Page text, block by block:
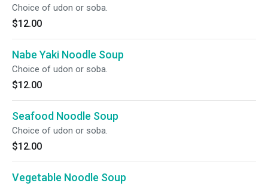
Choice of udon or soba.
$12.00
Nabe Yaki Noodle Soup
Choice of udon or soba.
$12.00
Seafood Noodle Soup
Choice of udon or soba.
$12.00
Vegetable Noodle Soup